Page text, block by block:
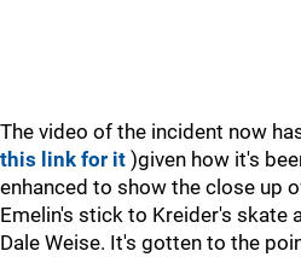
The video of the incident now
this link for it )given how it's
enhanced to show the close up
Emelin's stick to Kreider's skate
Dale Weise. It's gotten to the